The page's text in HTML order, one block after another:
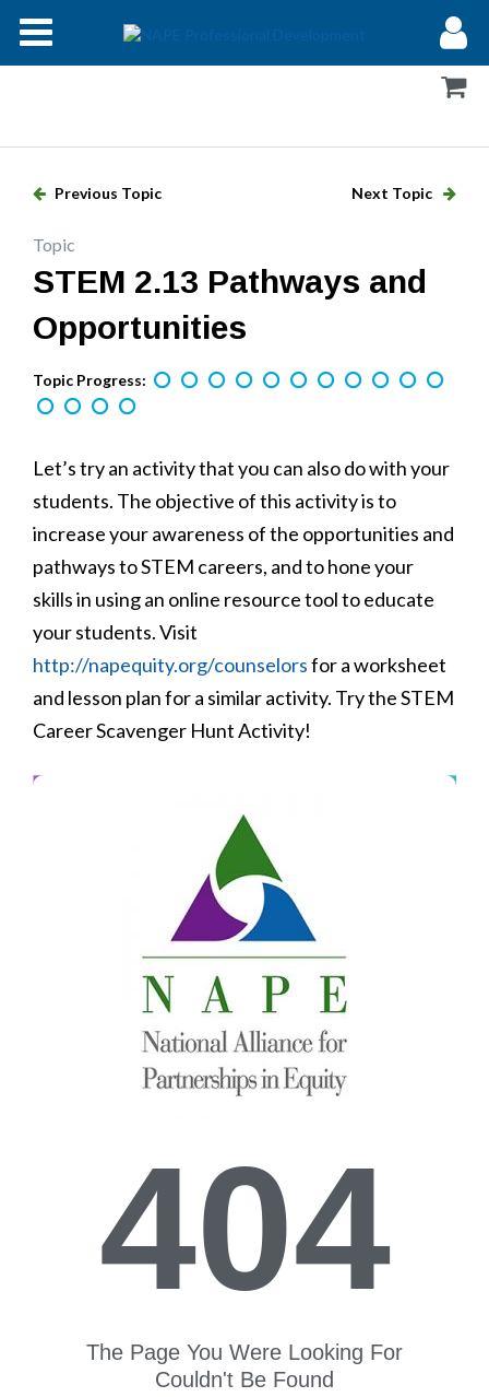
Modules
Help
Previous Topic Next Topic
Topic
STEM 2.13 Pathways and
Opportunities
Topic Progress:
Let’s try an activity that you can also do with your
students. The objective of this activity is to
increase your awareness of the opportunities and
pathways to STEM careers, and to hone your
skills in using an online resource tool to educate
your students. Visit
http://napequity.org/counselorsfor a worksheet
and lesson plan for a similar activity. Try the STEM
Career Scavenger Hunt Activity!